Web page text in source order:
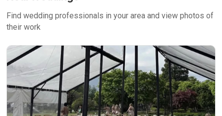
Find wedding professionals in your area and view photos of
their work